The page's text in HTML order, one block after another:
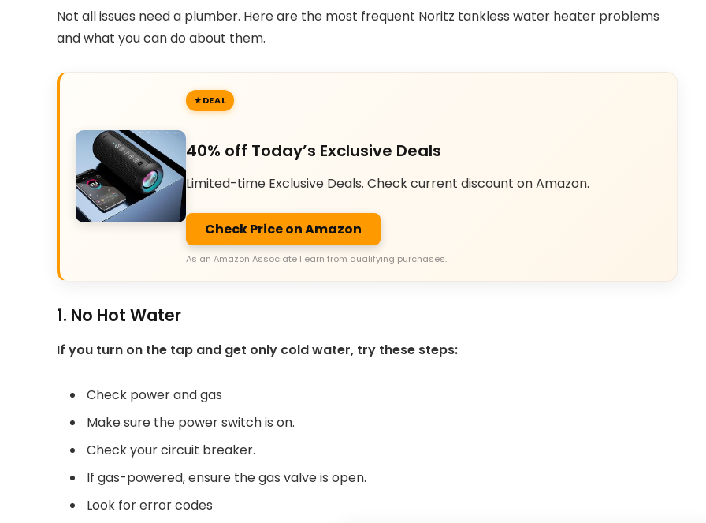
Not all issues need a plumber. Here are the most frequent Noritz tankless water heater problems
and what you can do about them.
DEAL
40% off Today’s Exclusive Deals
Limited-time Exclusive Deals. Check current discount on Amazon.
Check Price on Amazon
As an Amazon Associate I earn from qualifying purchases.
1. No Hot Water
If you turn on the tap and get only cold water, try these steps:
Check power and gas
Make sure the power switch is on.
Check your circuit breaker.
If gas-powered, ensure the gas valve is open.
Look for error codes